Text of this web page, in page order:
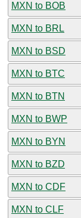
MXN to BOB
MXN to BRL
MXN to BSD
MXN to BTC
MXN to BTN
MXN to BWP
MXN to BYN
MXN to BZD
MXN to CDF
MXN to CLF